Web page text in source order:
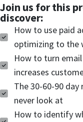
Join us for this
discover:
How to use paid
optimizing to the
How to turn
increases
The 30-60-90
never look at
How to identify